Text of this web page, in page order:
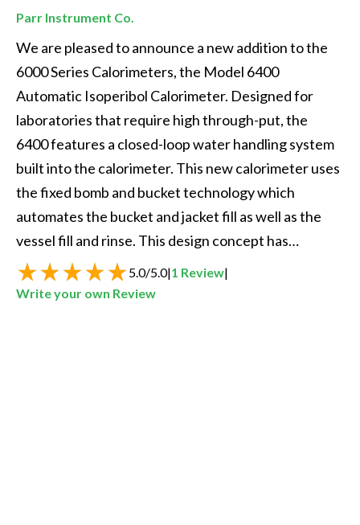
Parr Instrument Co.
We are pleased to announce a new addition to the
6000 Series Calorimeters, the Model 6400
Automatic Isoperibol Calorimeter. Designed for
laboratories that require high through-put, the
6400 features a closed-loop water handling system
built into the calorimeter. This new calorimeter uses
the fixed bomb and bucket technology which
automates the bucket and jacket fill as well as the
vessel fill and rinse. This design concept has…
5.0/5.0|1 Review|
Write your own Review